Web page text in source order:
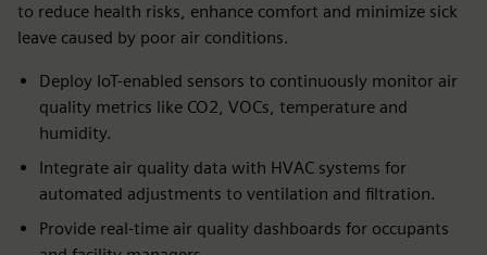
to reduce health risks, enhance comfort and minimize sick
leave caused by poor air conditions.
Deploy IoT-enabled sensors to continuously monitor air
quality metrics like CO2, VOCs, temperature and
humidity.​
Integrate air quality data with HVAC systems for
automated adjustments to ventilation and filtration.​
Provide real-time air quality dashboards for occupants